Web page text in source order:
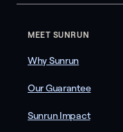
MEET SUNRUN
Why Sunrun
Our Guarantee
Sunrun Impact